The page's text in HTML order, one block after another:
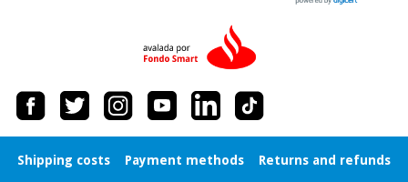
Shipping costs Payment methods Returns and refunds